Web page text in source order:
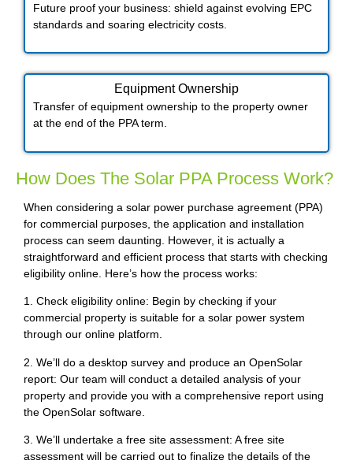
Future proof your business: shield against evolving EPC
standards and soaring electricity costs.
Equipment Ownership
Transfer of equipment ownership to the property owner
at the end of the PPA term.
How Does The Solar PPA Process Work?
When considering a solar power purchase agreement (PPA)
for commercial purposes, the application and installation
process can seem daunting. However, it is actually a
straightforward and efficient process that starts with checking
eligibility online. Here’s how the process works:
1. Check eligibility online: Begin by checking if your
commercial property is suitable for a solar power system
through our online platform.
2. We’ll do a desktop survey and produce an OpenSolar
report: Our team will conduct a detailed analysis of your
property and provide you with a comprehensive report using
the OpenSolar software.
3. We’ll undertake a free site assessment: A free site
assessment will be carried out to finalize the details of the